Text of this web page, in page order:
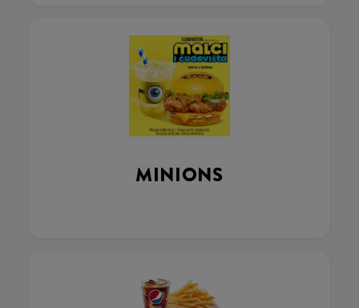
MINIONS